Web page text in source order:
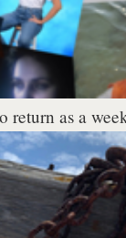
return as a